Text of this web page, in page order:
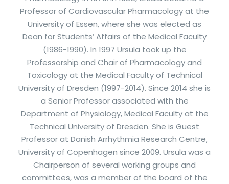
Professor of Cardiovascular Pharmacology at the
University of Essen, where she was elected as
Dean for Students’ Affairs of the Medical Faculty
(1986-1990). In 1997 Ursula took up the
Professorship and Chair of Pharmacology and
Toxicology at the Medical Faculty of Technical
University of Dresden (1997-2014). Since 2014 she is
a Senior Professor associated with the
Department of Physiology, Medical Faculty at the
Technical University of Dresden. She is Guest
Professor at Danish Arrhythmia Research Centre,
University of Copenhagen since 2009. Ursula was a
Chairperson of several working groups and
committees, was a member of the board of the